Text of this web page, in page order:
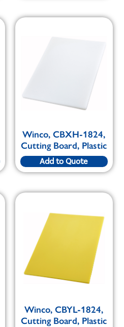
Winco, CBXH-1824,
Cutting Board, Plastic
Add to Quote
Winco, CBYL-1824,
Cutting Board, Plastic